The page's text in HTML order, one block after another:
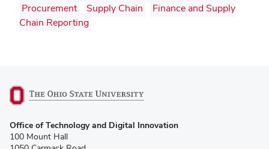
Procurement
Supply Chain
Finance and Supply
Chain Reporting
in
new
Office of Technology and Digital Innovation
100 Mount Hall